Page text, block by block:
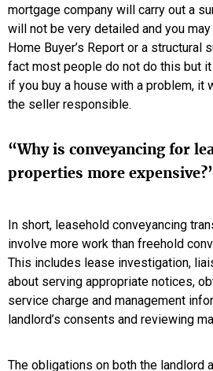
mortgage company will carry out a
will not be very detailed and you
Home Buyer’s Report or a structural
fact most people do not do this but it
if you buy a house with a problem, it
the seller responsible.
“Why is conveyancing for
properties more
In short, leasehold conveyancing
involve more work than freehold
This includes lease investigation,
about serving appropriate notices,
service charge and management
landlord’s consents and reviewing
The obligations on both the landlord